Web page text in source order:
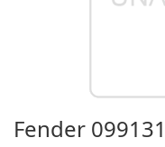
Fender